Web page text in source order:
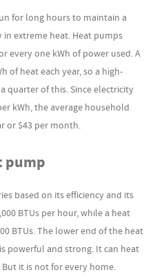
for long hours to maintain a
extreme heat. Heat pumps
every one kWh of power used. A
of heat each year, so a high-
quarter of this. Since electricity
kWh, the average household
or $43 per month.
pump
based on its efficiency and its
BTUs per hour, while a heat
BTUs. The lower end of the heat
powerful and strong. It can heat
it is not for every home.